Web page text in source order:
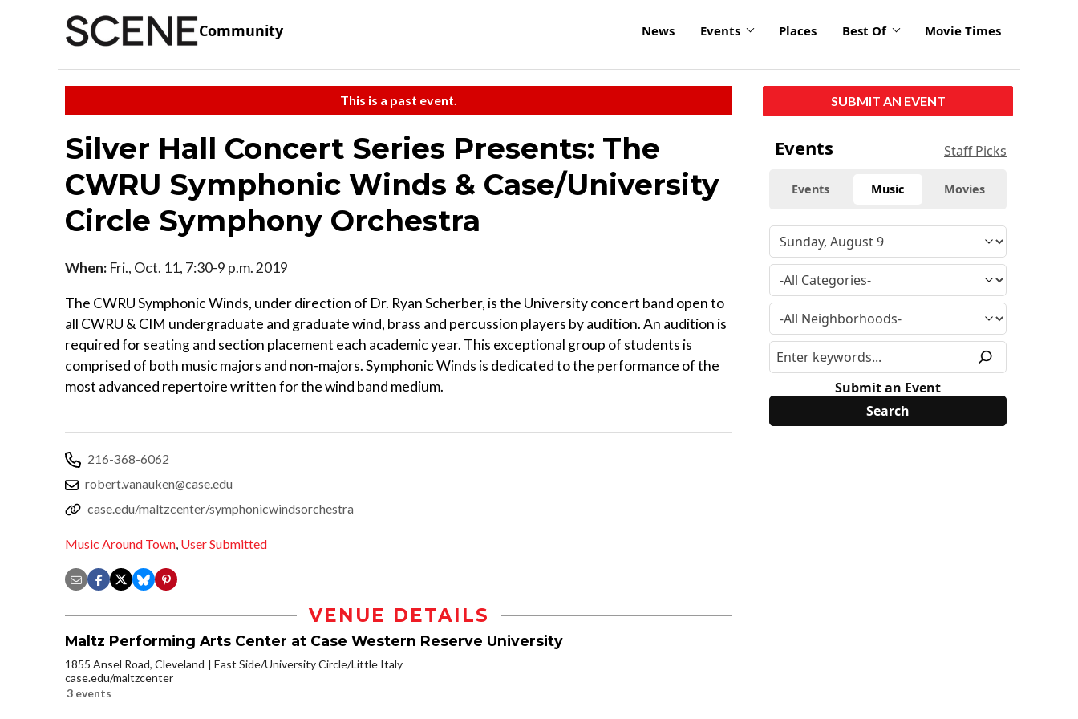
Community News Events Places Best Of Movie Times
This is a past event.
Silver Hall Concert Series Presents: The
CWRU Symphonic Winds & Case/University
Circle Symphony Orchestra
When: Fri., Oct. 11, 7:30-9 p.m. 2019
The CWRU Symphonic Winds, under direction of Dr. Ryan Scherber, is the University concert band open to
all CWRU & CIM undergraduate and graduate wind, brass and percussion players by audition. An audition is
required for seating and section placement each academic year. This exceptional group of students is
comprised of both music majors and non-majors. Symphonic Winds is dedicated to the performance of the
most advanced repertoire written for the wind band medium.
216-368-6062
robert.vanauken@case.edu
case.edu/maltzcenter/symphonicwindsorchestra
Music Around Town, User Submitted
VENUE DETAILS
Maltz Performing Arts Center at Case Western Reserve University
1855 Ansel Road, Cleveland
East Side/University Circle/Little Italy
case.edu/maltzcenter
3 events
SUBMIT AN EVENT
Events Staff Picks
Events Music Movies
Submit an Event